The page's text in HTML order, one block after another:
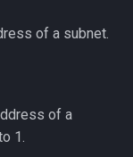
of a subnet.
of a
1.